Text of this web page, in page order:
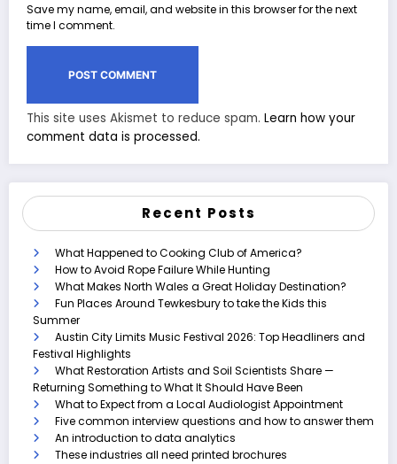
Save my name, email, and website in this browser for the next
time I comment.
This site uses Akismet to reduce spam. Learn how your
comment data is processed.
Recent Posts
What Happened to Cooking Club of America?
How to Avoid Rope Failure While Hunting
What Makes North Wales a Great Holiday Destination?
Fun Places Around Tewkesbury to take the Kids this
Summer
Austin City Limits Music Festival 2026: Top Headliners and
Festival Highlights
What Restoration Artists and Soil Scientists Share —
Returning Something to What It Should Have Been
What to Expect from a Local Audiologist Appointment
Five common interview questions and how to answer them
An introduction to data analytics
These industries all need printed brochures